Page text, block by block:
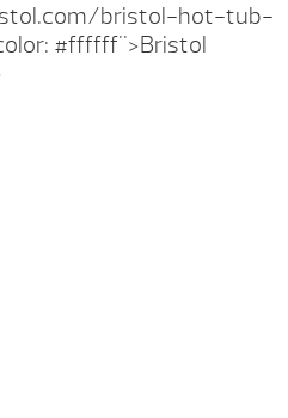
bristol-hot-tub-
#ffffff">Bristol